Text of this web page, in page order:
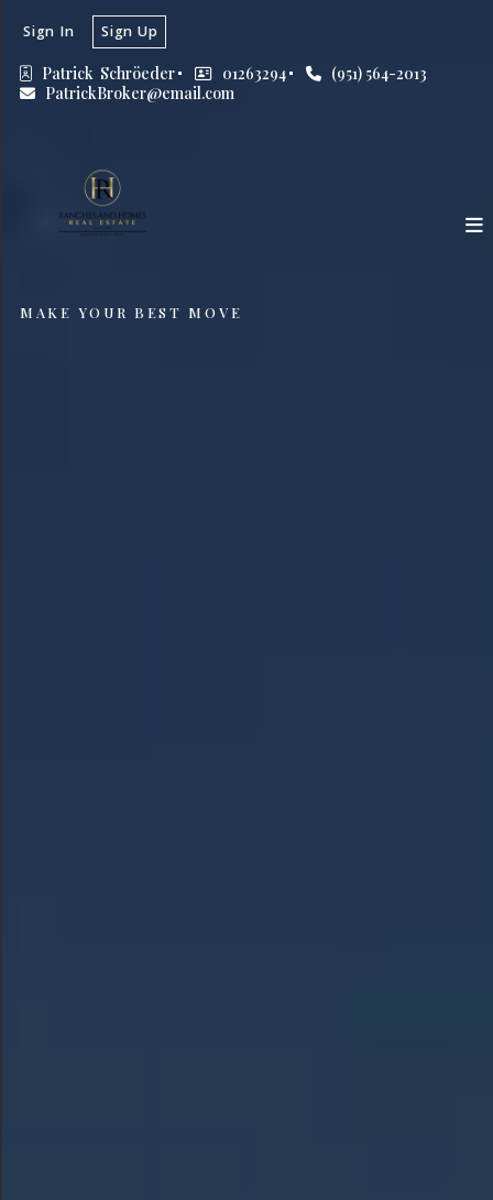
Patrick  Schröeder 01263294
(951) 564-2013
PatrickBroker@email.com
Sign In Sign Up
MAKE YOUR BEST MOVE